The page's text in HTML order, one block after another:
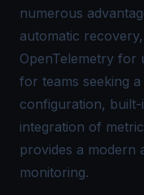
numerous
automatic
OpenTelemetry for
for teams seeking
configuration, built-
integration of
provides a modern
monitoring.